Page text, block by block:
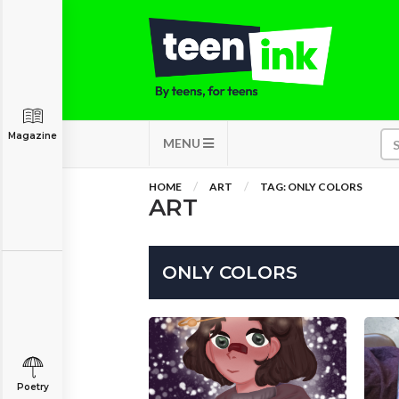
MENU
Magazine
Poetry
HOME ART TAG: ONLY COLORS
ART
ONLY COLORS